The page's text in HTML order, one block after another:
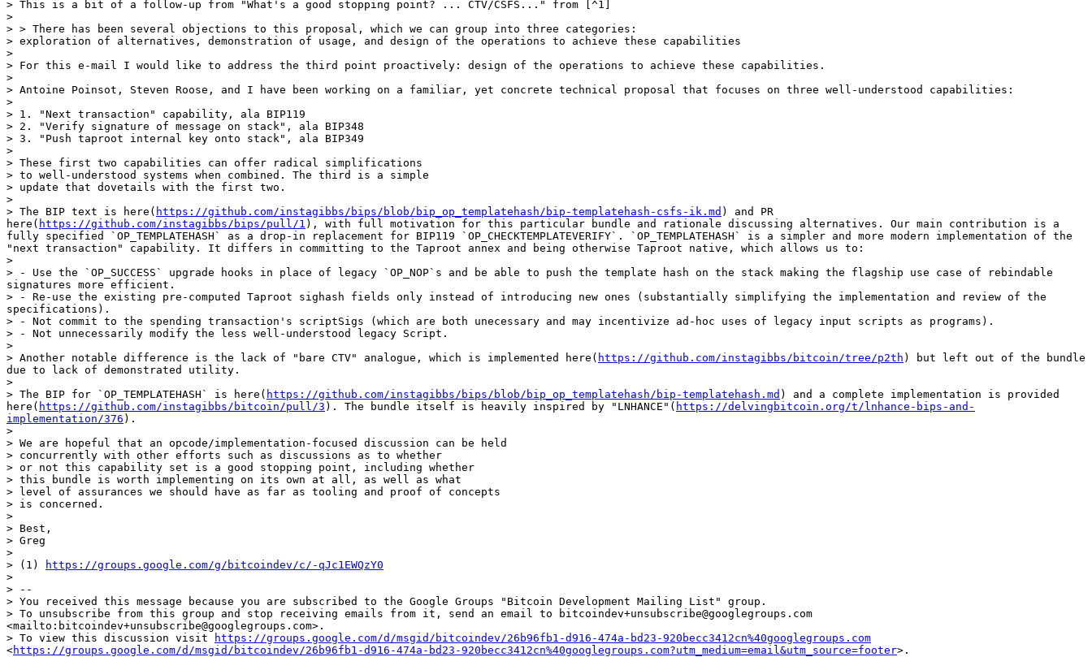
> This is a bit of a follow-up from "What's a good stopping point? ... CTV/CSFS..." from [^1]
>
> > There has been several objections to this proposal, which we can group into three categories:
> exploration of alternatives, demonstration of usage, and design of the operations to achieve these capabilities
>
> For this e-mail I would like to address the third point proactively: design of the operations to achieve these capabilities.
>
> Antoine Poinsot, Steven Roose, and I have been working on a familiar, yet concrete technical proposal that focuses on three well-understood capabilities:
>
> 1. "Next transaction" capability, ala BIP119
> 2. "Verify signature of message on stack", ala BIP348
> 3. "Push taproot internal key onto stack", ala BIP349
>
> These first two capabilities can offer radical simplifications
> to well-understood systems when combined. The third is a simple
> update that dovetails with the first two.
>
> The BIP text is here( https://github.com/instagibbs/bips/blob/bip_op_templatehash/bip-templatehash-csfs-ik.md ) and PR
here( https://github.com/instagibbs/bips/pull/1 ), with full motivation for this particular bundle and rationale discussing alternatives. Our main contribution is a
fully specified `OP_TEMPLATEHASH` as a drop-in replacement for BIP119 `OP_CHECKTEMPLATEVERIFY`. `OP_TEMPLATEHASH` is a simpler and more modern implementation of the
"next transaction" capability. It differs in committing to the Taproot annex and being otherwise Taproot native, which allows us to:
>
> - Use the `OP_SUCCESS` upgrade hooks in place of legacy `OP_NOP`s and be able to push the template hash on the stack making the flagship use case of rebindable
signatures more efficient.
> - Re-use the existing pre-computed Taproot sighash fields only instead of introducing new ones (substantially simplifying the implementation and review of the
specifications).
> - Not commit to the spending transaction's scriptSigs (which are both unecessary and may incentivize ad-hoc uses of legacy input scripts as programs).
> - Not unnecessarily modify the less well-understood legacy Script.
>
> Another notable difference is the lack of "bare CTV" analogue, which is implemented here( https://github.com/instagibbs/bitcoin/tree/p2th ) but left out of the bundle
due to lack of demonstrated utility.
>
> The BIP for `OP_TEMPLATEHASH` is here( https://github.com/instagibbs/bips/blob/bip_op_templatehash/bip-templatehash.md ) and a complete implementation is provided
here( https://github.com/instagibbs/bitcoin/pull/3 ). The bundle itself is heavily inspired by "LNHANCE"( https://delvingbitcoin.org/t/lnhance-bips-and-
implementation/376 ).
>
> We are hopeful that an opcode/implementation-focused discussion can be held
> concurrently with other efforts such as discussions as to whether
> or not this capability set is a good stopping point, including whether
> this bundle is worth implementing on its own at all, as well as what
> level of assurances we should have as far as tooling and proof of concepts
> is concerned.
>
> Best,
> Greg
>
> (1)
https://groups.google.com/g/bitcoindev/c/-qJc1EWQzY0
>
> --
> You received this message because you are subscribed to the Google Groups "Bitcoin Development Mailing List" group.
> To unsubscribe from this group and stop receiving emails from it, send an email to bitcoindev+unsubscribe@googlegroups.com
<mailto:bitcoindev+unsubscribe@googlegroups.com>.
> To view this discussion visit
https://groups.google.com/d/msgid/bitcoindev/26b96fb1-d916-474a-bd23-920becc3412cn%40googlegroups.com
<https://groups.google.com/d/msgid/bitcoindev/26b96fb1-d916-474a-bd23-920becc3412cn%40googlegroups.com?utm_medium=email&utm_source=footer